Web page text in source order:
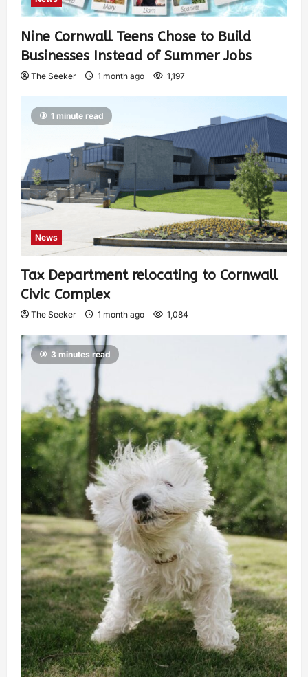
Nine Cornwall Teens Chose to Build
Businesses Instead of Summer Jobs
The Seeker 1 month ago 1,197
1 minute read
News
Tax Department relocating to Cornwall
Civic Complex
The Seeker 1 month ago 1,084
3 minutes read